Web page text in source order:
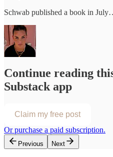
Schwab published a book in
Continue reading
Substack app
Claim my free post
Or purchase a paid subscription.
Previous Next